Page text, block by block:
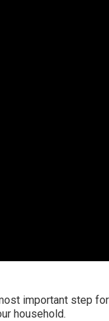
important step
household.